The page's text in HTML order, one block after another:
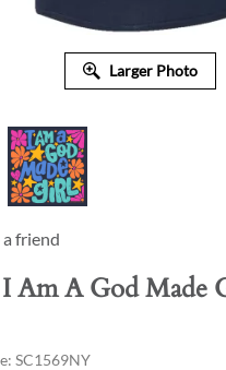
Larger Photo
friend
I Am A God Made
: SC1569NY